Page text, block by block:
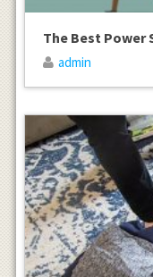
The Best
admin